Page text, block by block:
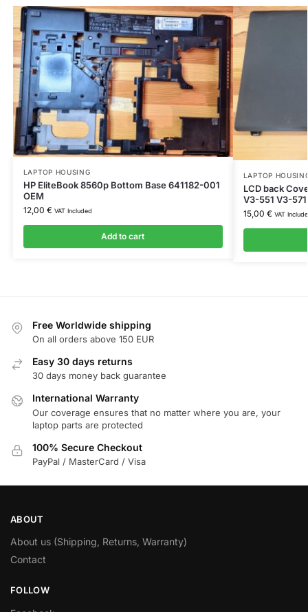
LAPTOP HOUSING
HP EliteBook 8560p Bottom Base 641182-001
OEM
12,00 € VAT Included
Add to cart
LAPTOP
LCD back
V3-551 V3-
15,00 € VAT
Free Worldwide shipping
On all orders above 150 EUR
Easy 30 days returns
30 days money back guarantee
International Warranty
Our coverage ensures that no matter where you are, your
laptop parts are protected
100% Secure Checkout
PayPal / MasterCard / Visa
ABOUT
About us (Shipping, Returns, Warranty)
Contact
FOLLOW